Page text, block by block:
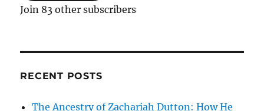
Join 83 other subscribers
RECENT POSTS
The Ancestry of Zachariah Dutton: How He